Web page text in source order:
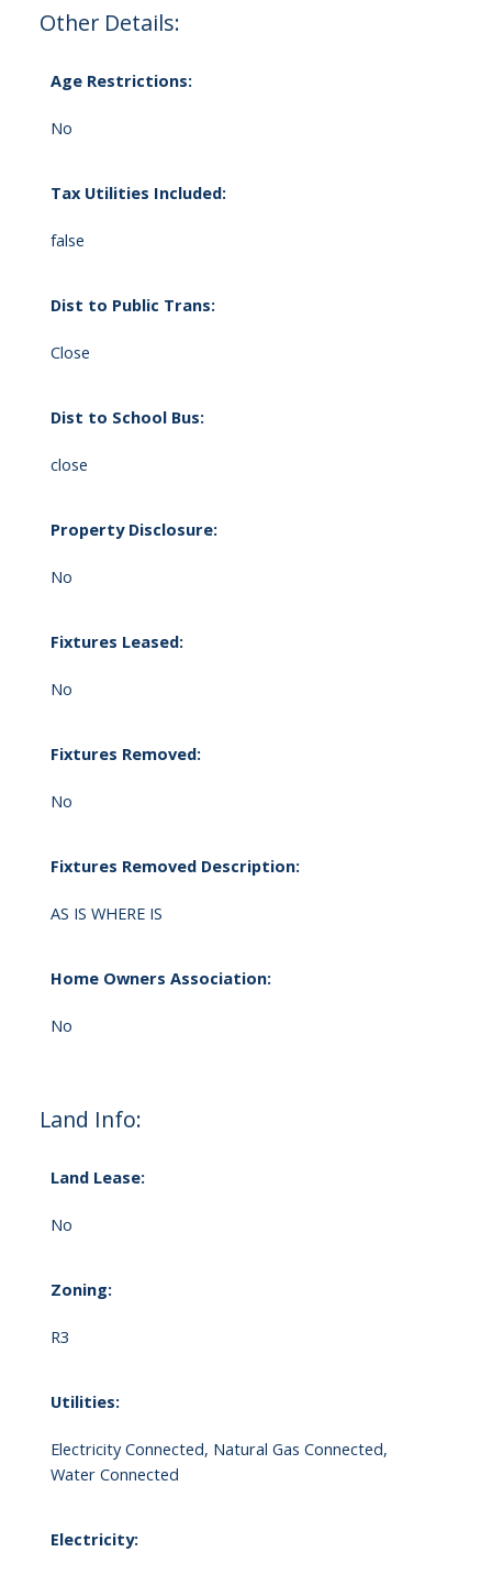
Other Details:
Age Restrictions:
No
Tax Utilities Included:
false
Dist to Public Trans:
Close
Dist to School Bus:
close
Property Disclosure:
No
Fixtures Leased:
No
Fixtures Removed:
No
Fixtures Removed Description:
AS IS WHERE IS
Home Owners Association:
No
Land Info:
Land Lease:
No
Zoning:
R3
Utilities:
Electricity Connected, Natural Gas Connected,
Water Connected
Electricity: